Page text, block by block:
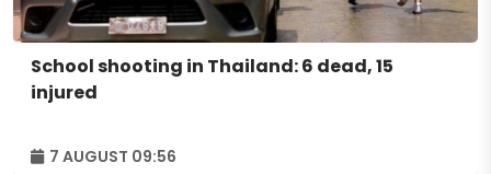
School shooting in Thailand: 6 dead, 15
injured
7 AUGUST 09:56